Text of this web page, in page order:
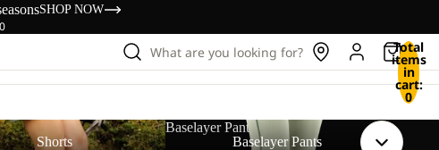
SHOP NOW
What are you looking for? Total
items
in
cart:
0
Shorts
Baselayer Pants
Baselayer Pants